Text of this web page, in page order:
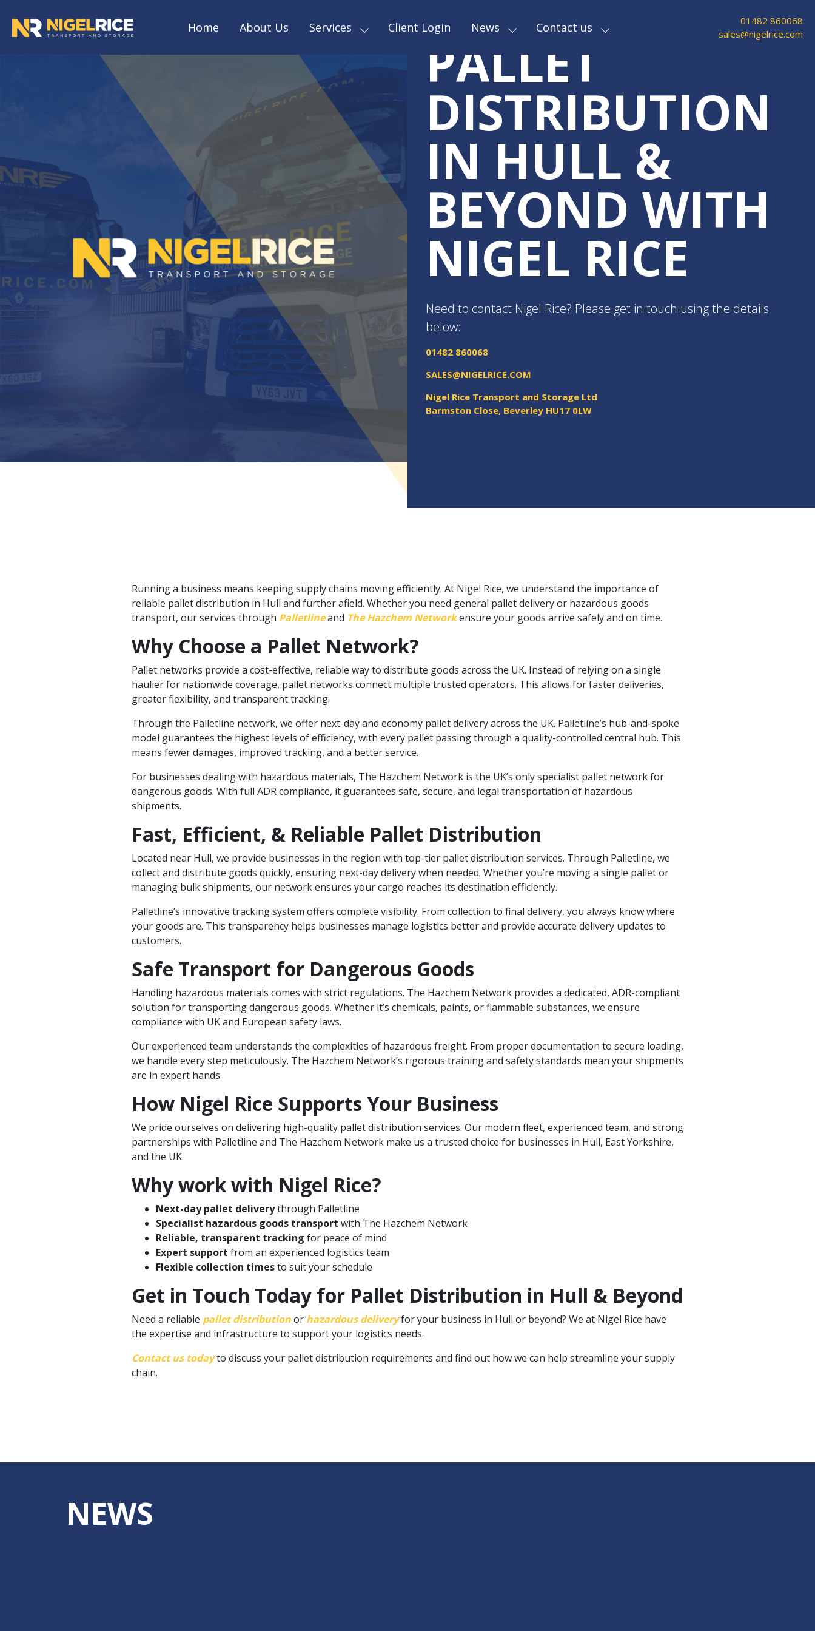
Home About Us Services Client Login News Contact us
01482 860068
sales@nigelrice.com
RELIABLE
PALLET
DISTRIBUTION
IN HULL &
BEYOND WITH
NIGEL RICE
Need to contact Nigel Rice? Please get in touch using the details
below:
01482 860068
SALES@NIGELRICE.COM
Nigel Rice Transport and Storage Ltd
Barmston Close, Beverley HU17 0LW
Running a business means keeping supply chains moving efficiently. At Nigel Rice, we understand the importance of
reliable pallet distribution in Hull and further afield. Whether you need general pallet delivery or hazardous goods
transport, our services through Palletlineand The Hazchem Networkensure your goods arrive safely and on time.
Why Choose a Pallet Network?
Pallet networks provide a cost-effective, reliable way to distribute goods across the UK. Instead of relying on a single
haulier for nationwide coverage, pallet networks connect multiple trusted operators. This allows for faster deliveries,
greater flexibility, and transparent tracking.
Through the Palletline network, we offer next-day and economy pallet delivery across the UK. Palletline’s hub-and-spoke
model guarantees the highest levels of efficiency, with every pallet passing through a quality-controlled central hub. This
means fewer damages, improved tracking, and a better service.
For businesses dealing with hazardous materials, The Hazchem Network is the UK’s only specialist pallet network for
dangerous goods. With full ADR compliance, it guarantees safe, secure, and legal transportation of hazardous
shipments.
Fast, Efficient, & Reliable Pallet Distribution
Located near Hull, we provide businesses in the region with top-tier pallet distribution services. Through Palletline, we
collect and distribute goods quickly, ensuring next-day delivery when needed. Whether you’re moving a single pallet or
managing bulk shipments, our network ensures your cargo reaches its destination efficiently.
Palletline’s innovative tracking system offers complete visibility. From collection to final delivery, you always know where
your goods are. This transparency helps businesses manage logistics better and provide accurate delivery updates to
customers.
Safe Transport for Dangerous Goods
Handling hazardous materials comes with strict regulations. The Hazchem Network provides a dedicated, ADR-compliant
solution for transporting dangerous goods. Whether it’s chemicals, paints, or flammable substances, we ensure
compliance with UK and European safety laws.
Our experienced team understands the complexities of hazardous freight. From proper documentation to secure loading,
we handle every step meticulously. The Hazchem Network’s rigorous training and safety standards mean your shipments
are in expert hands.
How Nigel Rice Supports Your Business
We pride ourselves on delivering high-quality pallet distribution services. Our modern fleet, experienced team, and strong
partnerships with Palletline and The Hazchem Network make us a trusted choice for businesses in Hull, East Yorkshire,
and the UK.
Why work with Nigel Rice?
Next-day pallet deliverythrough Palletline
Specialist hazardous goods transport with The Hazchem Network
Reliable, transparent tracking for peace of mind
Expert support from an experienced logistics team
Flexible collection timesto suit your schedule
Get in Touch Today for Pallet Distribution in Hull & Beyond
Need a reliable pallet distributionor hazardous deliveryfor your business in Hull or beyond? We at Nigel Rice have
the expertise and infrastructure to support your logistics needs.
Contact us todayto discuss your pallet distribution requirements and find out how we can help streamline your supply
chain.
NEWS